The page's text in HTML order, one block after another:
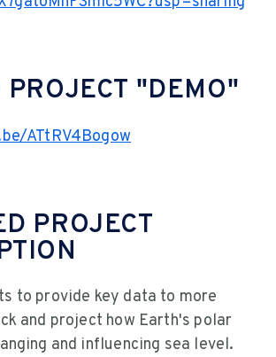
PROJECT "DEMO"
ATtRV4Bogow
PROJECT
to provide key data to more
and project how Earth's polar
and influencing sea level.